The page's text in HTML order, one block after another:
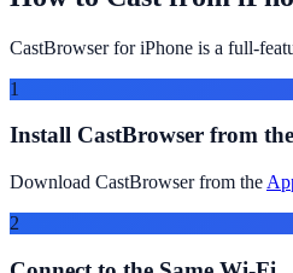
CastBrowser for iPhone is a full-
1
Install CastBrowser from
Download CastBrowser from the
2